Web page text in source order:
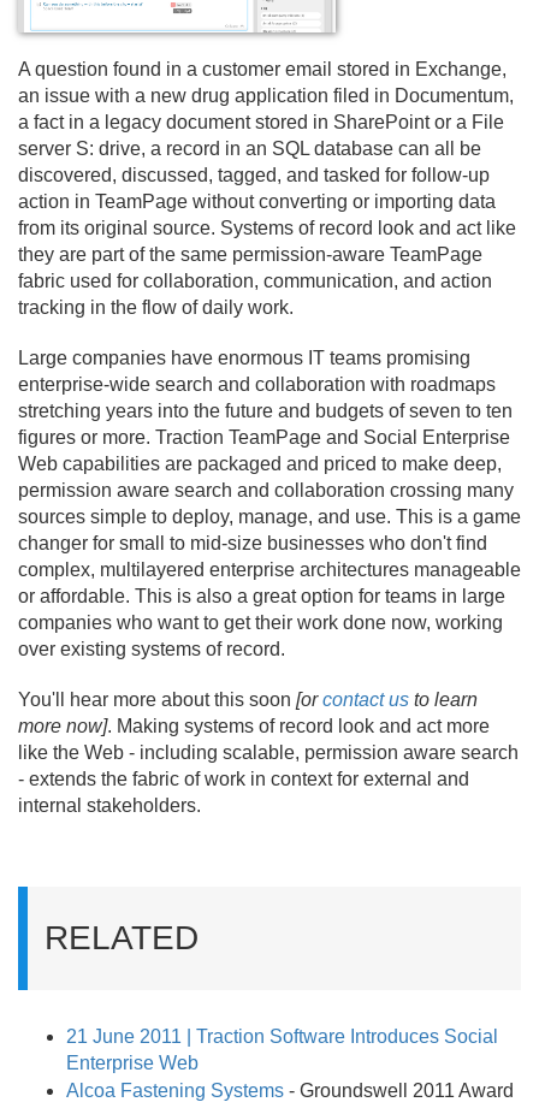
A question found in a customer email stored in Exchange,
an issue with a new drug application filed in Documentum,
a fact in a legacy document stored in SharePoint or a File
server S: drive, a record in an SQL database can all be
discovered, discussed, tagged, and tasked for follow-up
action in TeamPage without converting or importing data
from its original source. Systems of record look and act like
they are part of the same permission-aware TeamPage
fabric used for collaboration, communication, and action
tracking in the flow of daily work.
Large companies have enormous IT teams promising
enterprise-wide search and collaboration with roadmaps
stretching years into the future and budgets of seven to ten
figures or more. Traction TeamPage and Social Enterprise
Web capabilities are packaged and priced to make deep,
permission aware search and collaboration crossing many
sources simple to deploy, manage, and use. This is a game
changer for small to mid-size businesses who don't find
complex, multilayered enterprise architectures manageable
or affordable. This is also a great option for teams in large
companies who want to get their work done now, working
over existing systems of record.
You'll hear more about this soon [orcontact us to learn
more now]. Making systems of record look and act more
like the Web - including scalable, permission aware search
- extends the fabric of work in context for external and
internal stakeholders.
RELATED
21 June 2011 | Traction Software Introduces Social
Enterprise Web
Alcoa Fastening Systems - Groundswell 2011 Award